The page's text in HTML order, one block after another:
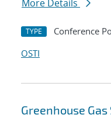
More Details
TYPE Conference
OSTI
Greenhouse